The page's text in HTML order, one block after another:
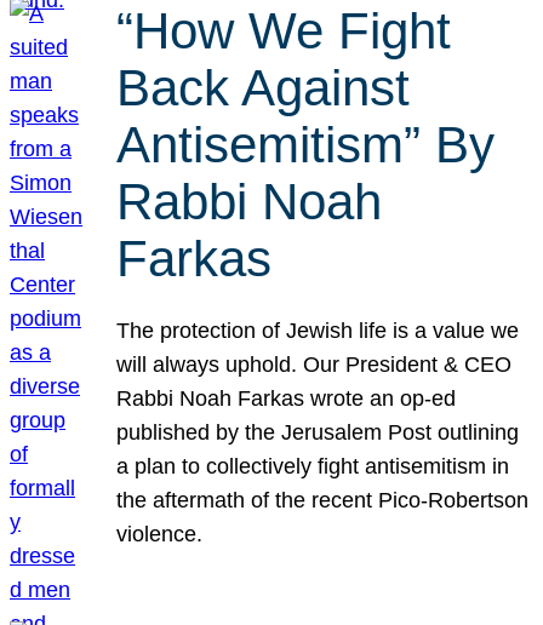
“How We Fight
Back Against
Antisemitism” By
Rabbi Noah
Farkas
The protection of Jewish life is a value we
will always uphold. Our President & CEO
Rabbi Noah Farkas wrote an op-ed
published by the Jerusalem Post outlining
a plan to collectively fight antisemitism in
the aftermath of the recent Pico-Robertson
violence.